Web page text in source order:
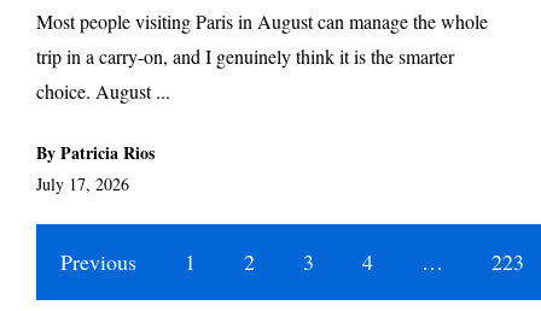
Most people visiting Paris in August can manage the whole
trip in a carry-on, and I genuinely think it is the smarter
choice. August ...
By Patricia Rios
July 17, 2026
Previous 1 2 3 4 … 223